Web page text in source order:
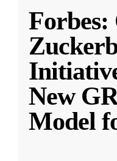
Forbes:
New
Model